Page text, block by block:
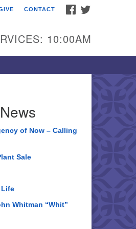
FACEBOOK
CONTACT
10:00AM
of Now – Calling
Sale
Life
Whitman “Whit”